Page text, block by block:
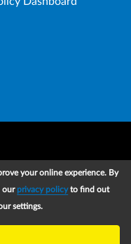
your online experience. By
our privacy policyto find out
settings.